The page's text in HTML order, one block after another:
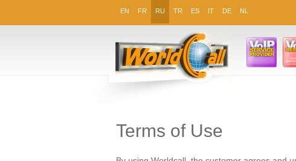
EN FR RU TR ES IT DE NL
Terms of Use